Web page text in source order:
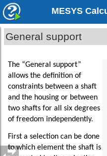
MESYS
General support
The “General support”
allows the definition of
constraints between a shaft
and the housing or between
two shafts for all six degrees
of freedom independently.
First a selection can be done
to which element the shaft is